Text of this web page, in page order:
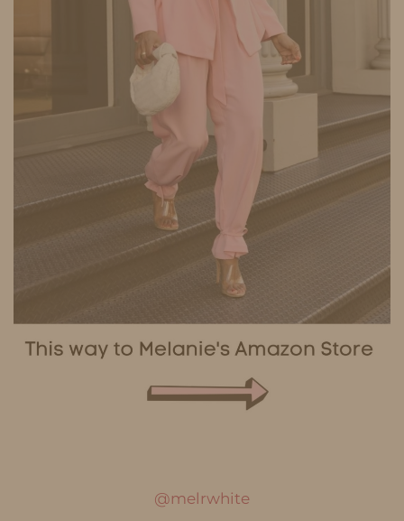
@melrwhite